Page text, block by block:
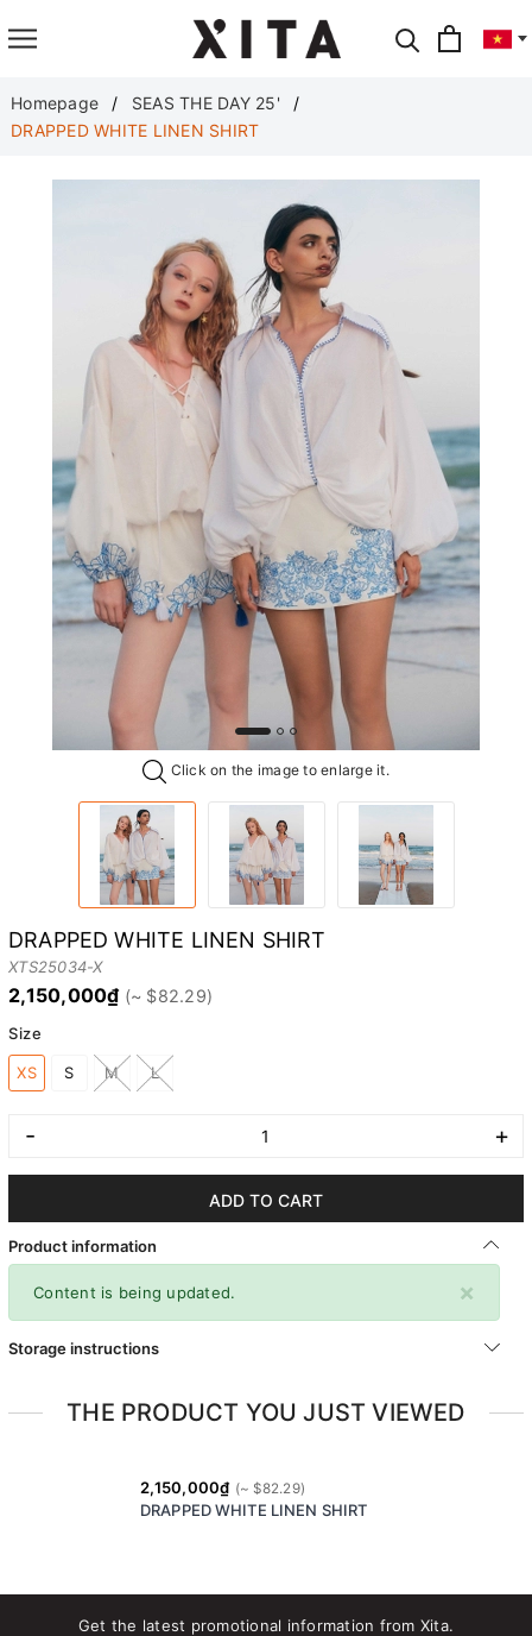
Translate
Homepage
SEAS THE DAY 25'
DRAPPED WHITE LINEN SHIRT
Click on the image to enlarge it.
DRAPPED WHITE LINEN SHIRT
XTS25034-X
2,150,000₫
Size
XS S M L
- +
ADD TO CART
Product information
×
Content is being updated.
Storage instructions
THE PRODUCT YOU JUST VIEWED
2,150,000₫
DRAPPED WHITE LINEN SHIRT
Get the latest promotional information from Xita.